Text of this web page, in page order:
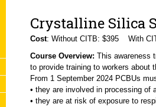
Crystalline Silica
Cost: Without CITB: $395 With
Course Overview: This awareness
to provide training to workers about
From 1 September 2024 PCBUs
• they are involved in processing
• they are at risk of exposure to